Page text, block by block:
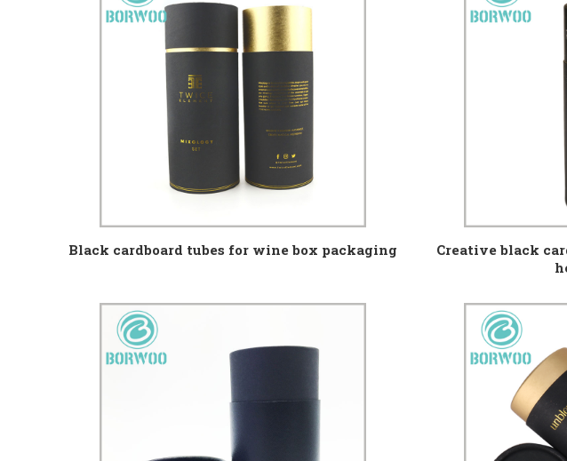
Black cardboard tubes for wine box packaging
Creative black